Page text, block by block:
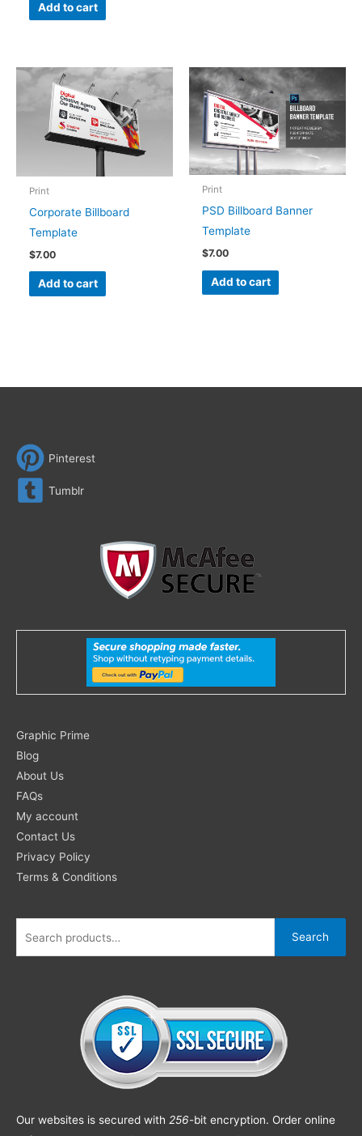
Add to cart
Print
Corporate Billboard
Template
$7.00
Add to cart
Print
PSD Billboard Banner
Template
$7.00
Add to cart
Pinterest
Tumblr
Graphic Prime
Blog
About Us
FAQs
My account
Contact Us
Privacy Policy
Terms & Conditions
Search
for:
Search
Our websites is secured with 256-bit encryption. Order online